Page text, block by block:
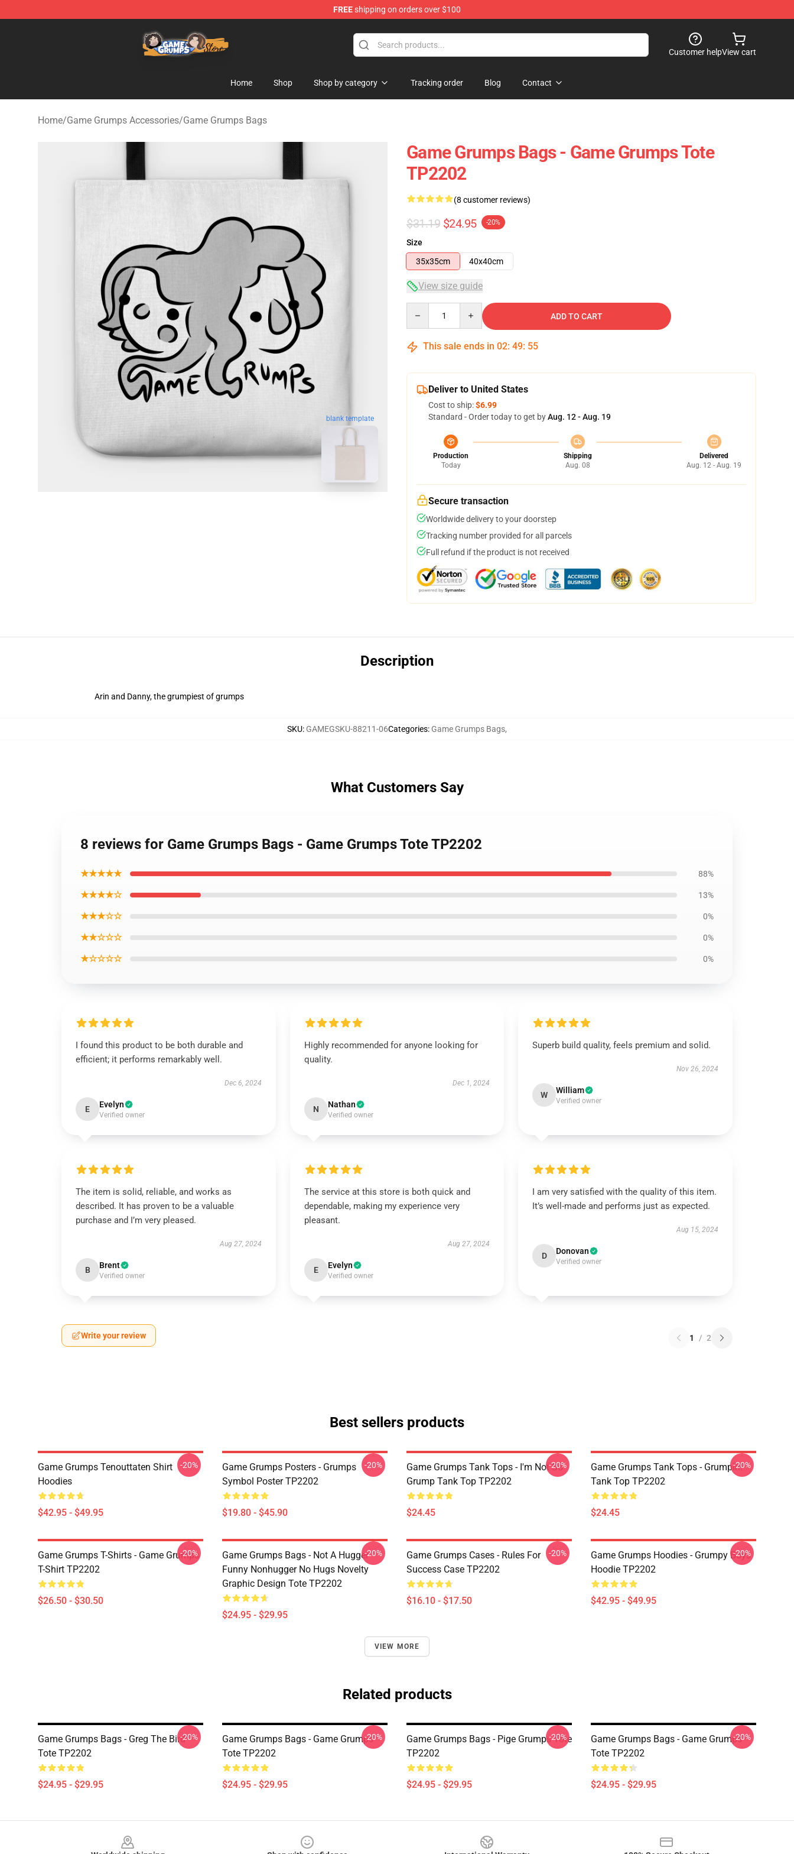
FREEshipping on orders over $100
Customer helpView cart
Home Shop Shop by category Tracking order Blog Contact
Home/Game Grumps Accessories/Game Grumps Bags
blank template
Game Grumps Bags - Game Grumps Tote
TP2202
(8 customer reviews)
$31.19 $24.95 -20%
Size
35x35cm
40x40cm
View size guide
ADD TO CART
This sale ends in 02: 49: 54
Deliver to United States
Cost to ship:$6.99
Standard - Order today to get byAug. 12 - Aug. 19
Production
Today
Shipping
Aug. 08
Delivered
Aug. 12 - Aug. 19
Secure transaction
Worldwide delivery to your doorstep
Tracking number provided for all parcels
Full refund if the product is not received
Description
Arin and Danny, the grumpiest of grumps
SKU: GAMEGSKU-88211-06Categories: Game Grumps Bags,
What Customers Say
8 reviews for Game Grumps Bags - Game Grumps Tote TP2202
★★★★★ 88%
★★★★☆ 13%
★★★☆☆ 0%
★★☆☆☆ 0%
★☆☆☆☆ 0%
I found this product to be both durable and
efficient; it performs remarkably well.
Dec 6, 2024
E Evelyn
Verified owner
Highly recommended for anyone looking for
quality.
Dec 1, 2024
N Nathan
Verified owner
Superb build quality, feels premium and solid.
Nov 26, 2024
W William
Verified owner
The item is solid, reliable, and works as
described. It has proven to be a valuable
purchase and I’m very pleased.
Aug 27, 2024
B Brent
Verified owner
The service at this store is both quick and
dependable, making my experience very
pleasant.
Aug 27, 2024
E Evelyn
Verified owner
I am very satisfied with the quality of this item.
It’s well-made and performs just as expected.
Aug 15, 2024
D Donovan
Verified owner
Write your review 1 / 2
Best sellers products
Game Grumps Tenouttaten Shirt
Hoodies
$42.95 - $49.95
-20%
Game Grumps Posters - Grumps
Symbol Poster TP2202
$19.80 - $45.90
-20%
Game Grumps Tank Tops - I'm Not So
Grump Tank Top TP2202
$24.45
-20%
Game Grumps Tank Tops - Grumpin!
Tank Top TP2202
$24.45
-20%
Game Grumps T-Shirts - Game Grumps
T-Shirt TP2202
$26.50 - $30.50
-20%
Game Grumps Bags - Not A Hugger
Funny Nonhugger No Hugs Novelty
Graphic Design Tote TP2202
$24.95 - $29.95
-20%
Game Grumps Cases - Rules For
Success Case TP2202
$16.10 - $17.50
-20%
Game Grumps Hoodies - Grumpy Boys
Hoodie TP2202
$42.95 - $49.95
-20%
VIEW MORE
Related products
Game Grumps Bags - Greg The Bird
Tote TP2202
$24.95 - $29.95
-20%
Game Grumps Bags - Game Grumps
Tote TP2202
$24.95 - $29.95
-20%
Game Grumps Bags - Pige Grumps Tote
TP2202
$24.95 - $29.95
-20%
Game Grumps Bags - Game Grumps
Tote TP2202
$24.95 - $29.95
-20%